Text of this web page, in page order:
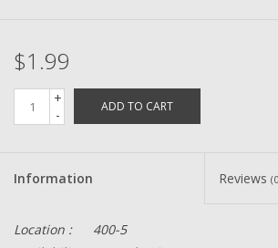
$1.99
+
-
ADD TO CART
Information Reviews
Location :
400-5